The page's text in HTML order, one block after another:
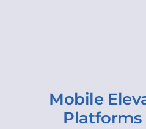
Mobile
Platforms